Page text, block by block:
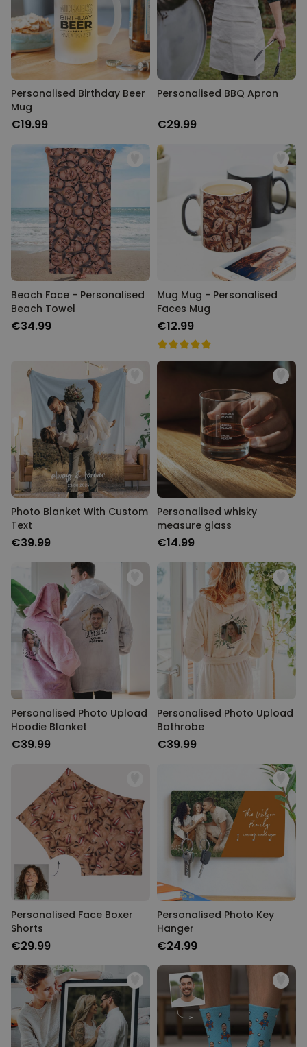
Personalised Birthday Beer
Mug
€19.99
Personalised BBQ Apron
€29.99
Beach Face - Personalised
Beach Towel
€34.99
Mug Mug - Personalised
Faces Mug
€12.99
Photo Blanket With Custom
Text
€39.99
Personalised whisky
measure glass
€14.99
Personalised Photo Upload
Hoodie Blanket
€39.99
Personalised Photo Upload
Bathrobe
€39.99
Personalised Face Boxer
Shorts
€29.99
Personalised Photo Key
Hanger
€24.99